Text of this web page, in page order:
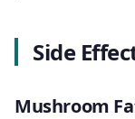
Side
Mushroom